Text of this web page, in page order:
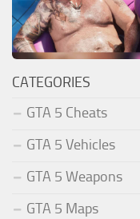
CATEGORIES
GTA 5 Cheats
GTA 5 Vehicles
GTA 5 Weapons
GTA 5 Maps